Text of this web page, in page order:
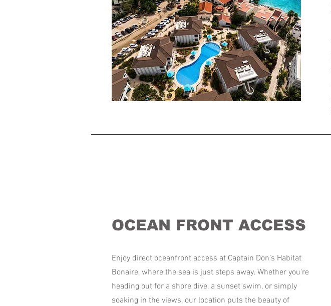
OCEAN FRONT ACCESS
Enjoy direct oceanfront access at Captain Don’s Habitat
Bonaire, where the sea is just steps away. Whether you're
heading out for a shore dive, a sunset swim, or simply
soaking in the views, our location puts the beauty of